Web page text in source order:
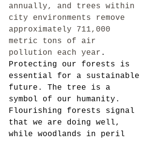
annually, and trees within
city environments remove
approximately 711,000
metric tons of air
pollution each year .
Protecting our forests is
essential for a sustainable
future. The tree is a
symbol of our humanity.
Flourishing forests signal
that we are doing well,
while woodlands in peril